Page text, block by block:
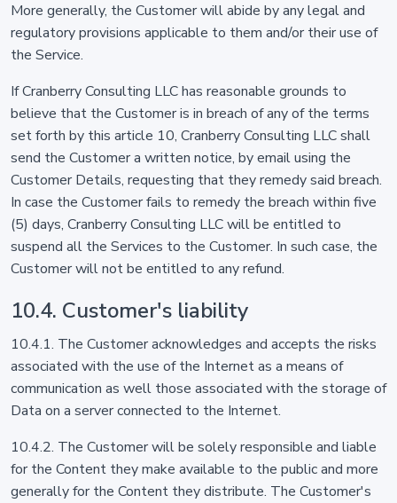
More generally, the Customer will abide by any legal and
regulatory provisions applicable to them and/or their use of
the Service.
If Cranberry Consulting LLC has reasonable grounds to
believe that the Customer is in breach of any of the terms
set forth by this article 10, Cranberry Consulting LLC shall
send the Customer a written notice, by email using the
Customer Details, requesting that they remedy said breach.
In case the Customer fails to remedy the breach within five
(5) days, Cranberry Consulting LLC will be entitled to
suspend all the Services to the Customer. In such case, the
Customer will not be entitled to any refund.
10.4. Customer's liability
10.4.1. The Customer acknowledges and accepts the risks
associated with the use of the Internet as a means of
communication as well those associated with the storage of
Data on a server connected to the Internet.
10.4.2. The Customer will be solely responsible and liable
for the Content they make available to the public and more
generally for the Content they distribute. The Customer's